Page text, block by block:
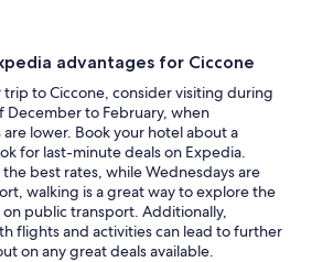
advantages for Ciccone
trip to Ciccone, consider visiting during
to February, when
lower. Book your hotel about a
for last-minute deals on Expedia.
best rates, while Wednesdays are
walking is a great way to explore the
public transport. Additionally,
flights and activities can lead to further
on any great deals available.